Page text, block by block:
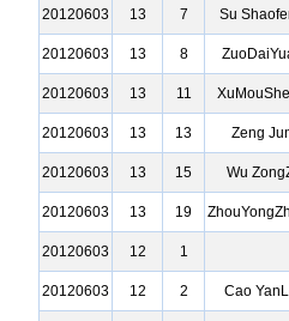
20120603
13 7 Su
20120603
13 8
20120603
13 11
20120603
13 13 Zeng
20120603
13 15 Wu
20120603
13 19
20120603
12 1
20120603
12 2 Cao